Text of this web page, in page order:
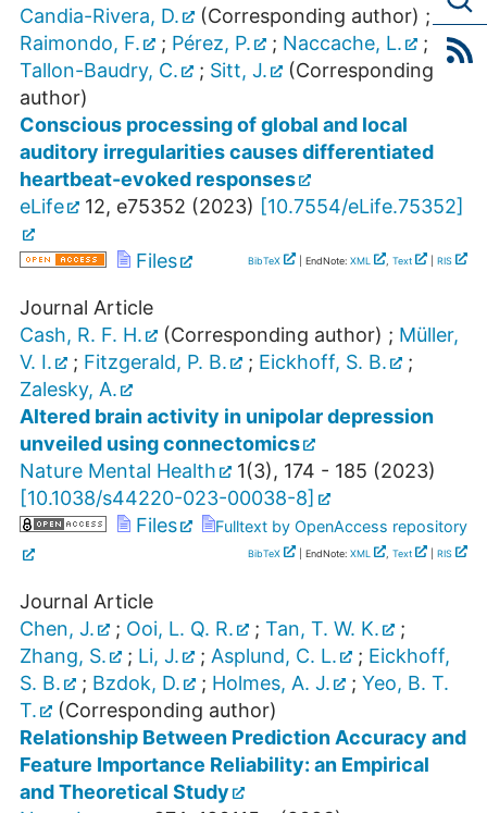
Candia-Rivera, D.
(Corresponding author) ;
Raimondo, F.
; Pérez, P. ; Naccache, L.
;
Tallon-Baudry, C.
; Sitt, J.
(Corresponding
author)
Conscious processing of global and local
auditory irregularities causes differentiated
heartbeat-evoked responses
eLife
12, e75352 (2023) [10.7554/eLife.75352]
Files BibTeX | EndNote: XML , Text RIS
Journal Article
Cash, R. F. H.
(Corresponding author) ; Müller,
V. I.
; Fitzgerald, P. B. ; Eickhoff, S. B.
;
Zalesky, A.
Altered brain activity in unipolar depression
unveiled using connectomics
Nature Mental Health
1(3), 174 - 185 (2023)
[10.1038/s44220-023-00038-8]
Files
Fulltext by OpenAccess repository
BibTeX | EndNote: XML , Text RIS
Journal Article
Chen, J.
; Ooi, L. Q. R. ; Tan, T. W. K.
;
Zhang, S.
; Li, J. ; Asplund, C. L. ; Eickhoff,
S. B.
; Bzdok, D. ; Holmes, A. J. ; Yeo, B. T.
T.
(Corresponding author)
Relationship Between Prediction Accuracy and
Feature Importance Reliability: an Empirical
and Theoretical Study